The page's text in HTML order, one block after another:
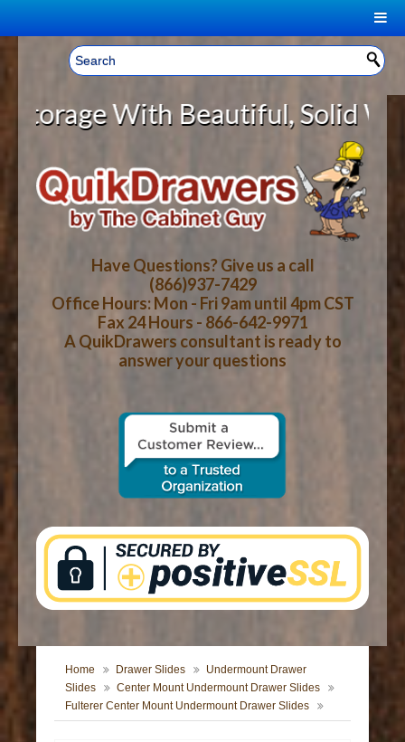
Welcome, Sign In! ▼
CART
YOUR SHOPPING CART CONTENTS
LOG IN
CART CHECKOUT
HOME
ABOUT US
HOW-TO VIDEOS
WOOD SPECIES
CONTACT US
With Beautiful, Solid Wood
Have Questions? Give us a call
(866)937-7429
Office Hours: Mon - Fri 9am until 4pm CST
Fax 24 Hours - 866-642-9971
A QuikDrawers consultant is ready to
answer your questions
Home Drawer Slides
Undermount Drawer
Slides
Center Mount Undermount Drawer Slides
Fulterer Center Mount Undermount Drawer Slides